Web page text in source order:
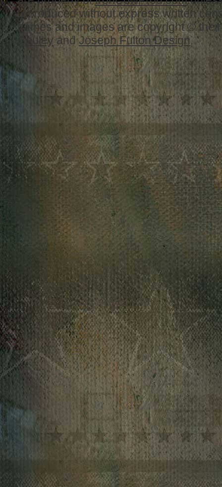
reproduced without express written
names and images are copyright ©
CauleyandJoseph Fulton Design.